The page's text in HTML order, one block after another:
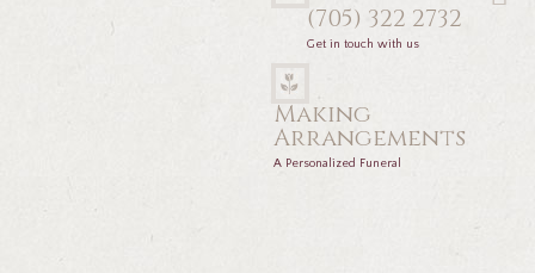
(705) 322 2732
Get in touch with us
Making
Arrangements
A Personalized Funeral